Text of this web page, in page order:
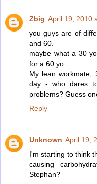
Zbig April 19, 2010
you guys are of
and 60.
maybe what a 30
for a 60 yo.
My lean workmate,
day - who dares
problems? Guess
Reply
Unknown April 19,
I'm starting to think
causing
Stephan?